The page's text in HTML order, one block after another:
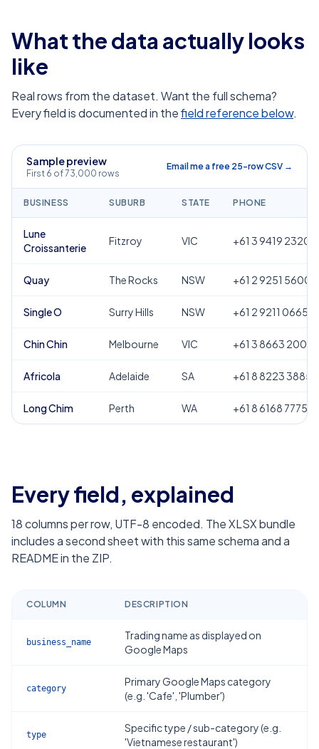
What the data actually looks
like
Real rows from the dataset. Want the full schema?
Every field is documented in thefield reference below.
Sample preview
First 6 of 73,000 rows
Email me a free 25-row CSV →
BUSINESS SUBURB STATE PHONE
Lune
Croissanterie
Fitzroy VIC +61 3 9419 2320
Quay The Rocks NSW +61 2 9251 5600
Single O Surry Hills NSW +61 2 9211 0665
Chin Chin Melbourne VIC +61 3 8663 2000
Africola Adelaide SA +61 8 8223 3885
Long Chim Perth WA +61 8 6168 7775
Every field, explained
18columns per row, UTF-8 encoded. The XLSX bundle
includes a second sheet with this same schema and a
README in the ZIP.
COLUMN DESCRIPTION
business_name
Trading name as displayed on
Google Maps
category
Primary Google Maps category
(e.g. 'Cafe', 'Plumber')
type
Specific type / sub-category (e.g.
'Vietnamese restaurant')